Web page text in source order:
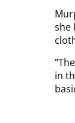
she
in